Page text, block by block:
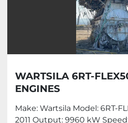
WARTSILA 6RT-
ENGINES
Make: Wartsila Model: 6RT-
2011 Output: 9960 kW